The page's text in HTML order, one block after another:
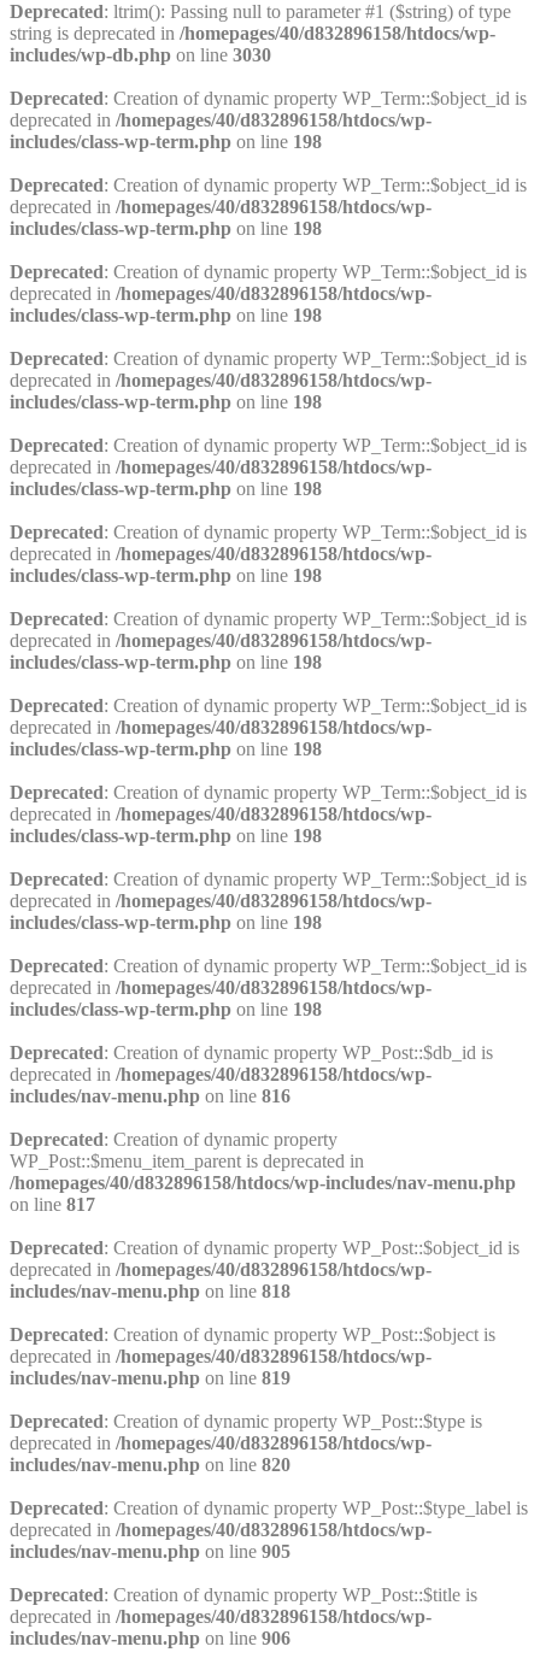
Deprecated: ltrim(): Passing null to parameter #1 ($string) of type
string is deprecated in /homepages/40/d832896158/htdocs/wp-
includes/wp-db.php on line 3030
Deprecated: Creation of dynamic property WP_Term::$object_id is
deprecated in /homepages/40/d832896158/htdocs/wp-
includes/class-wp-term.php on line 198
Deprecated: Creation of dynamic property WP_Term::$object_id is
deprecated in /homepages/40/d832896158/htdocs/wp-
includes/class-wp-term.php on line 198
Deprecated: Creation of dynamic property WP_Term::$object_id is
deprecated in /homepages/40/d832896158/htdocs/wp-
includes/class-wp-term.php on line 198
Deprecated: Creation of dynamic property WP_Term::$object_id is
deprecated in /homepages/40/d832896158/htdocs/wp-
includes/class-wp-term.php on line 198
Deprecated: Creation of dynamic property WP_Term::$object_id is
deprecated in /homepages/40/d832896158/htdocs/wp-
includes/class-wp-term.php on line 198
Deprecated: Creation of dynamic property WP_Term::$object_id is
deprecated in /homepages/40/d832896158/htdocs/wp-
includes/class-wp-term.php on line 198
Deprecated: Creation of dynamic property WP_Term::$object_id is
deprecated in /homepages/40/d832896158/htdocs/wp-
includes/class-wp-term.php on line 198
Deprecated: Creation of dynamic property WP_Term::$object_id is
deprecated in /homepages/40/d832896158/htdocs/wp-
includes/class-wp-term.php on line 198
Deprecated: Creation of dynamic property WP_Term::$object_id is
deprecated in /homepages/40/d832896158/htdocs/wp-
includes/class-wp-term.php on line 198
Deprecated: Creation of dynamic property WP_Term::$object_id is
deprecated in /homepages/40/d832896158/htdocs/wp-
includes/class-wp-term.php on line 198
Deprecated: Creation of dynamic property WP_Term::$object_id is
deprecated in /homepages/40/d832896158/htdocs/wp-
includes/class-wp-term.php on line 198
Deprecated: Creation of dynamic property WP_Post::$db_id is
deprecated in /homepages/40/d832896158/htdocs/wp-
includes/nav-menu.php on line 816
Deprecated: Creation of dynamic property
WP_Post::$menu_item_parent is deprecated in
/homepages/40/d832896158/htdocs/wp-includes/nav-menu.php
on line 817
Deprecated: Creation of dynamic property WP_Post::$object_id is
deprecated in /homepages/40/d832896158/htdocs/wp-
includes/nav-menu.php on line 818
Deprecated: Creation of dynamic property WP_Post::$object is
deprecated in /homepages/40/d832896158/htdocs/wp-
includes/nav-menu.php on line 819
Deprecated: Creation of dynamic property WP_Post::$type is
deprecated in /homepages/40/d832896158/htdocs/wp-
includes/nav-menu.php on line 820
Deprecated: Creation of dynamic property WP_Post::$type_label is
deprecated in /homepages/40/d832896158/htdocs/wp-
includes/nav-menu.php on line 905
Deprecated: Creation of dynamic property WP_Post::$title is
deprecated in /homepages/40/d832896158/htdocs/wp-
includes/nav-menu.php on line 906